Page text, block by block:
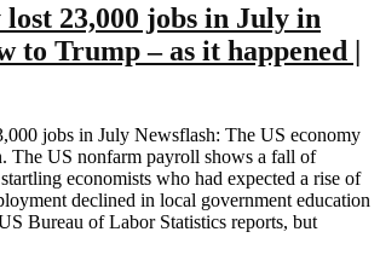
lost 23,000 jobs in July in
to Trump – as it happened |
jobs in July Newsflash: The US economy
The US nonfarm payroll shows a fall of
economists who had expected a rise of
declined in local government education
Bureau of Labor Statistics reports, but